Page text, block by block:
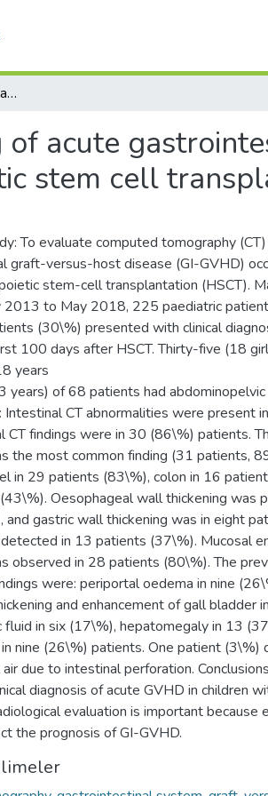
Computed tomography imaging of acute gastrointestinal graft-versus-host disease after haematopoietic stem cell transplantation in children
acute
stem cell
To evaluate computed tomography
graft-versus-host disease (GI-GVHD)
stem-cell transplantation (HSCT).
2013 to May 2018, 225 paediatric
(30\%) presented with clinical
100 days after HSCT. Thirty-five (18
years
years) of 68 patients had abdominopelvic
Intestinal CT abnormalities were present
CT findings were in 30 (86\%) patients.
the most common finding (31 patients,
in 29 patients (83\%), colon in 16
Oesophageal wall thickening was
and gastric wall thickening was in eight
in 13 patients (37\%). Mucosal
observed in 28 patients (80\%). The
were: periportal oedema in nine
and enhancement of gall bladder
fluid in six (17\%), hepatomegaly in 13
nine (26\%) patients. One patient (3\%)
due to intestinal perforation.
diagnosis of acute GVHD in children
evaluation is important because
the prognosis of GI-GVHD.